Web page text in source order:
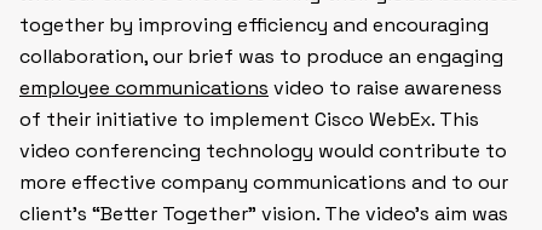
together by improving efficiency and encouraging
collaboration, our brief was to produce an engaging
employee communications video to raise awareness
of their initiative to implement Cisco WebEx. This
video conferencing technology would contribute to
more effective company communications and to our
client’s “Better Together” vision. The video’s aim was